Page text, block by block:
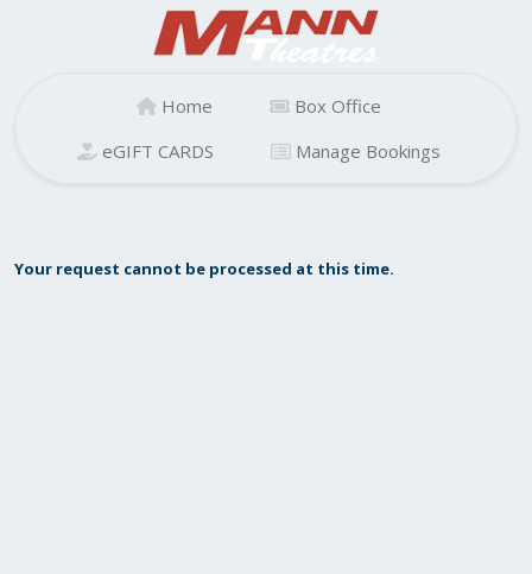
Home
Box Office
eGIFT CARDS
Manage Bookings
Your request cannot be processed at this time.